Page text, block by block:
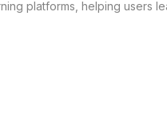
platforms, helping users